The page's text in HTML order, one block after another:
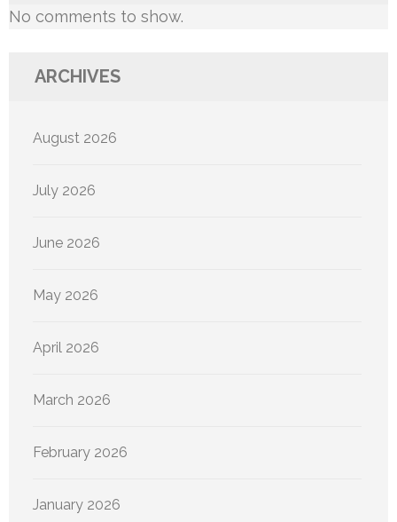
No comments to show.
ARCHIVES
August 2026
July 2026
June 2026
May 2026
April 2026
March 2026
February 2026
January 2026